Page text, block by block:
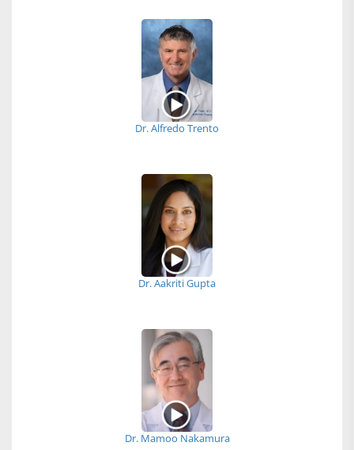
Dr. Alfredo Trento
Dr. Aakriti Gupta
Dr. Mamoo Nakamura